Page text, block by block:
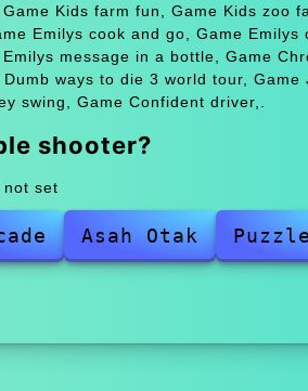
Kids farm fun, Game Kids zoo
Emilys cook and go, Game
message in a bottle, Game
ways to die 3 world tour,
swing, Game Confident driver,.
shooter?
not set
Asah Otak